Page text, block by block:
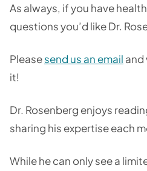
As always, if you have
questions you’d like Dr.
Pleasesend us an email and
it!
Dr. Rosenberg enjoys
sharing his expertise each
While he can only see a